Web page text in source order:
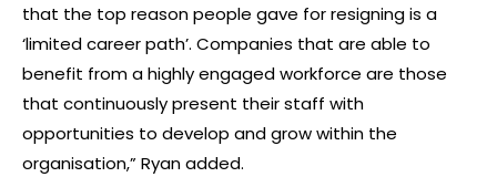
that the top reason people gave for resigning is a
‘limited career path’. Companies that are able to
benefit from a highly engaged workforce are those
that continuously present their staff with
opportunities to develop and grow within the
organisation,” Ryan added.